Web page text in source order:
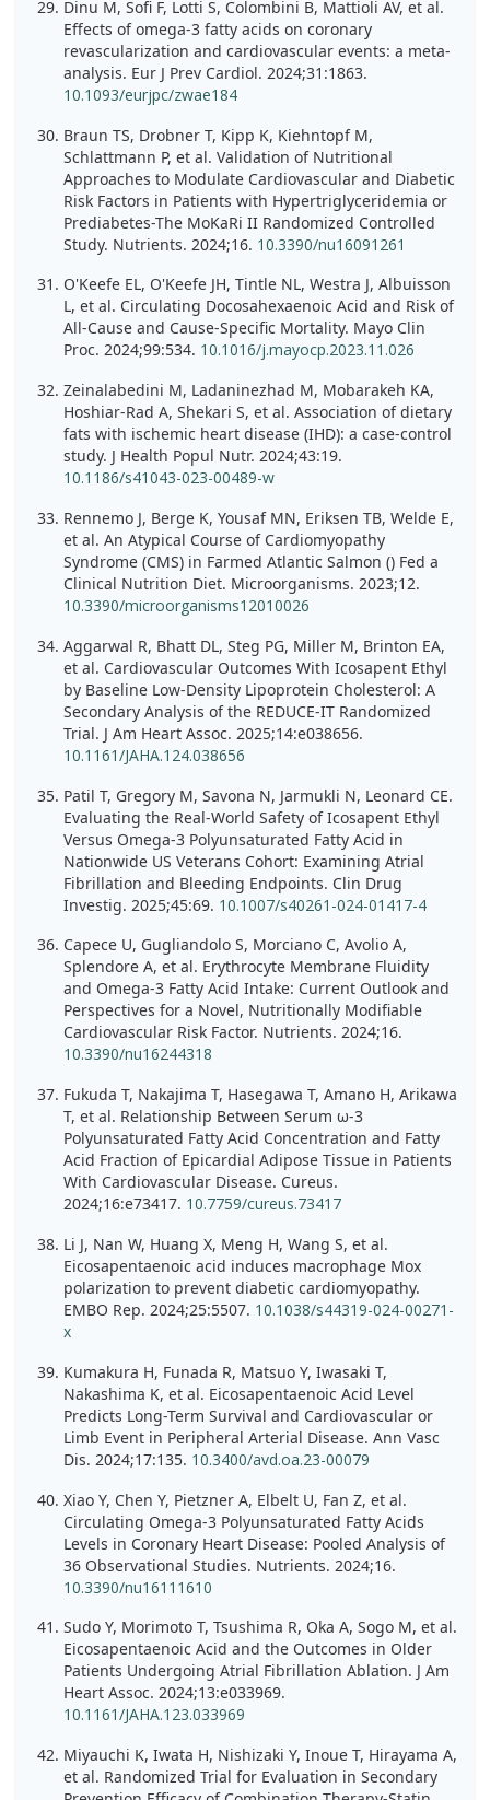
Dinu M, Sofi F, Lotti S, Colombini B, Mattioli AV, et al.
Effects of omega-3 fatty acids on coronary
revascularization and cardiovascular events: a meta-
analysis. Eur J Prev Cardiol. 2024;31:1863.
10.1093/eurjpc/zwae184
Braun TS, Drobner T, Kipp K, Kiehntopf M,
Schlattmann P, et al. Validation of Nutritional
Approaches to Modulate Cardiovascular and Diabetic
Risk Factors in Patients with Hypertriglyceridemia or
Prediabetes-The MoKaRi II Randomized Controlled
Study. Nutrients. 2024;16. 10.3390/nu16091261
O'Keefe EL, O'Keefe JH, Tintle NL, Westra J, Albuisson
L, et al. Circulating Docosahexaenoic Acid and Risk of
All-Cause and Cause-Specific Mortality. Mayo Clin
Proc. 2024;99:534. 10.1016/j.mayocp.2023.11.026
Zeinalabedini M, Ladaninezhad M, Mobarakeh KA,
Hoshiar-Rad A, Shekari S, et al. Association of dietary
fats with ischemic heart disease (IHD): a case-control
study. J Health Popul Nutr. 2024;43:19.
10.1186/s41043-023-00489-w
Rennemo J, Berge K, Yousaf MN, Eriksen TB, Welde E,
et al. An Atypical Course of Cardiomyopathy
Syndrome (CMS) in Farmed Atlantic Salmon () Fed a
Clinical Nutrition Diet. Microorganisms. 2023;12.
10.3390/microorganisms12010026
Aggarwal R, Bhatt DL, Steg PG, Miller M, Brinton EA,
et al. Cardiovascular Outcomes With Icosapent Ethyl
by Baseline Low-Density Lipoprotein Cholesterol: A
Secondary Analysis of the REDUCE-IT Randomized
Trial. J Am Heart Assoc. 2025;14:e038656.
10.1161/JAHA.124.038656
Patil T, Gregory M, Savona N, Jarmukli N, Leonard CE.
Evaluating the Real-World Safety of Icosapent Ethyl
Versus Omega-3 Polyunsaturated Fatty Acid in
Nationwide US Veterans Cohort: Examining Atrial
Fibrillation and Bleeding Endpoints. Clin Drug
Investig. 2025;45:69. 10.1007/s40261-024-01417-4
Capece U, Gugliandolo S, Morciano C, Avolio A,
Splendore A, et al. Erythrocyte Membrane Fluidity
and Omega-3 Fatty Acid Intake: Current Outlook and
Perspectives for a Novel, Nutritionally Modifiable
Cardiovascular Risk Factor. Nutrients. 2024;16.
10.3390/nu16244318
Fukuda T, Nakajima T, Hasegawa T, Amano H, Arikawa
T, et al. Relationship Between Serum ω-3
Polyunsaturated Fatty Acid Concentration and Fatty
Acid Fraction of Epicardial Adipose Tissue in Patients
With Cardiovascular Disease. Cureus.
2024;16:e73417. 10.7759/cureus.73417
Li J, Nan W, Huang X, Meng H, Wang S, et al.
Eicosapentaenoic acid induces macrophage Mox
polarization to prevent diabetic cardiomyopathy.
EMBO Rep. 2024;25:5507. 10.1038/s44319-024-00271-
x
Kumakura H, Funada R, Matsuo Y, Iwasaki T,
Nakashima K, et al. Eicosapentaenoic Acid Level
Predicts Long-Term Survival and Cardiovascular or
Limb Event in Peripheral Arterial Disease. Ann Vasc
Dis. 2024;17:135. 10.3400/avd.oa.23-00079
Xiao Y, Chen Y, Pietzner A, Elbelt U, Fan Z, et al.
Circulating Omega-3 Polyunsaturated Fatty Acids
Levels in Coronary Heart Disease: Pooled Analysis of
36 Observational Studies. Nutrients. 2024;16.
10.3390/nu16111610
Sudo Y, Morimoto T, Tsushima R, Oka A, Sogo M, et al.
Eicosapentaenoic Acid and the Outcomes in Older
Patients Undergoing Atrial Fibrillation Ablation. J Am
Heart Assoc. 2024;13:e033969.
10.1161/JAHA.123.033969
Miyauchi K, Iwata H, Nishizaki Y, Inoue T, Hirayama A,
et al. Randomized Trial for Evaluation in Secondary